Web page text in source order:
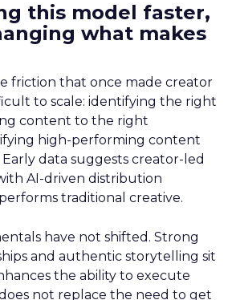
this model faster,
what makes
friction that once made creator
to scale: identifying the right
content to the right
high-performing content
data suggests creator-led
AI-driven distribution
traditional creative.
have not shifted. Strong
and authentic storytelling sit
the ability to execute
not replace the need to get